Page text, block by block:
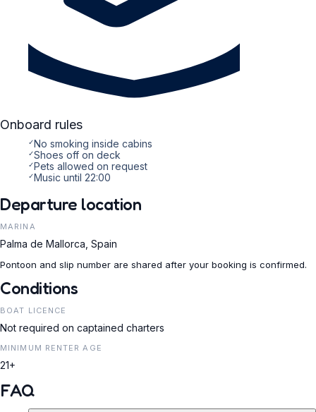
Onboard rules
✓No smoking inside cabins
✓Shoes off on deck
✓Pets allowed on request
✓Music until 22:00
Departure location
MARINA
Palma de Mallorca, Spain
Pontoon and slip number are shared after your booking is confirmed.
Conditions
BOAT LICENCE
Not required on captained charters
MINIMUM RENTER AGE
21+
FAQ